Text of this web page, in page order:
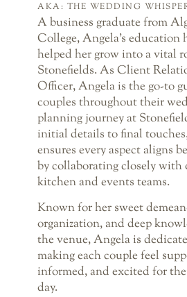
AKA: THE WEDDING
A business graduate from
College, Angela’s education
helped her grow into a vital
Stonefields. As Client
Officer, Angela is the go-to
couples throughout their
planning journey at
initial details to final
ensures every aspect aligns
by collaborating closely with
kitchen and events teams.
Known for her sweet
organization, and deep
the venue, Angela is
making each couple feel
informed, and excited for
day.